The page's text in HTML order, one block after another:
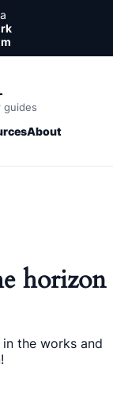
guides
About
horizon
the works and